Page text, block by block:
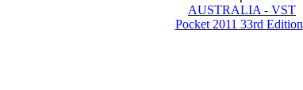
AUSTRALIA - VST
Pocket 2011 33rd Edition